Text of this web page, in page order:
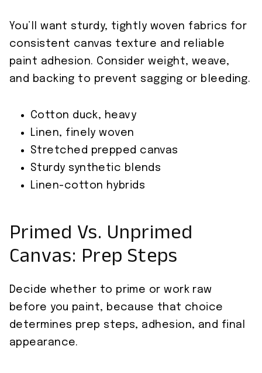
You’ll want sturdy, tightly woven fabrics for
consistent canvas texture and reliable
paint adhesion. Consider weight, weave,
and backing to prevent sagging or bleeding.
Cotton duck, heavy
Linen, finely woven
Stretched prepped canvas
Sturdy synthetic blends
Linen-cotton hybrids
Primed Vs. Unprimed
Canvas: Prep Steps
Decide whether to prime or work raw
before you paint, because that choice
determines prep steps, adhesion, and final
appearance.